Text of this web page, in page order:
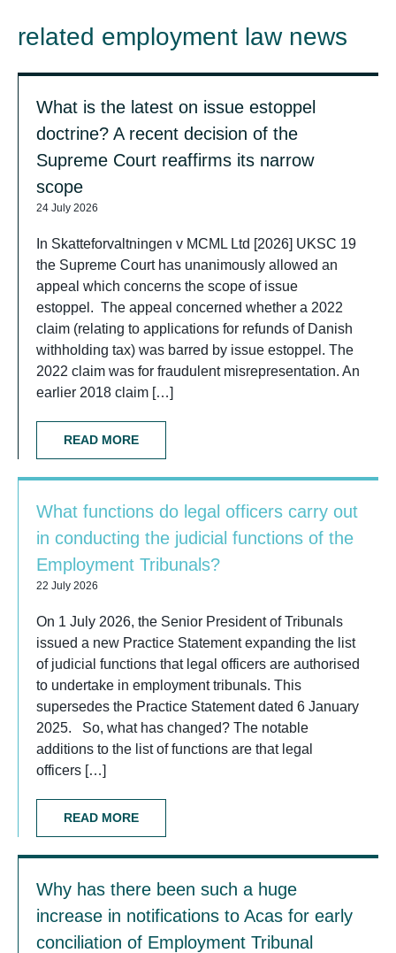
related employment law news
What is the latest on issue estoppel
doctrine? A recent decision of the
Supreme Court reaffirms its narrow
scope
24 July 2026
In Skatteforvaltningen v MCML Ltd [2026] UKSC 19
the Supreme Court has unanimously allowed an
appeal which concerns the scope of issue
estoppel. The appeal concerned whether a 2022
claim (relating to applications for refunds of Danish
withholding tax) was barred by issue estoppel. The
2022 claim was for fraudulent misrepresentation. An
earlier 2018 claim […]
READ MORE
What functions do legal officers carry out
in conducting the judicial functions of the
Employment Tribunals?
22 July 2026
On 1 July 2026, the Senior President of Tribunals
issued a new Practice Statement expanding the list
of judicial functions that legal officers are authorised
to undertake in employment tribunals. This
supersedes the Practice Statement dated 6 January
2025. So, what has changed? The notable
additions to the list of functions are that legal
officers […]
READ MORE
Why has there been such a huge
increase in notifications to Acas for early
conciliation of Employment Tribunal